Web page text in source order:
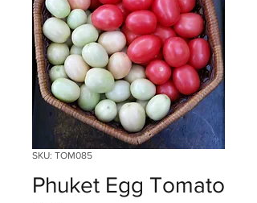
SKU: TOM085
Phuket Egg Tomato